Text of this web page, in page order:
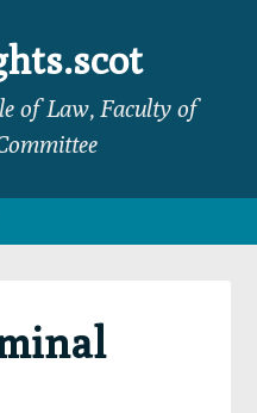
of Law, Faculty of